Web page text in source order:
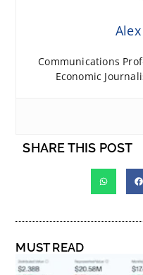
Communications
Economic
SHARE THIS POST
MUST READ